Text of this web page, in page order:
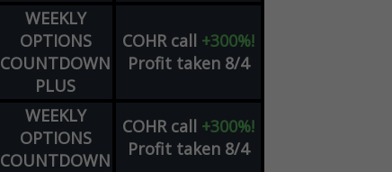
WEEKLY
OPTIONS
COUNTDOWN
PLUS
COHR call +300%!
Profit taken 8/4
WEEKLY
OPTIONS
COUNTDOWN
COHR call +300%!
Profit taken 8/4